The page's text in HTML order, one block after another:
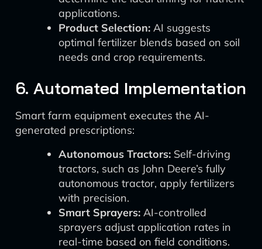
applications.
Product Selection: AI suggests
optimal fertilizer blends based on soil
needs and crop requirements.
6. Automated Implementation
Smart farm equipment executes the AI-
generated prescriptions:
Autonomous Tractors: Self-driving
tractors, such as John Deere’s fully
autonomous tractor, apply fertilizers
with precision.
Smart Sprayers: AI-controlled
sprayers adjust application rates in
real-time based on field conditions.